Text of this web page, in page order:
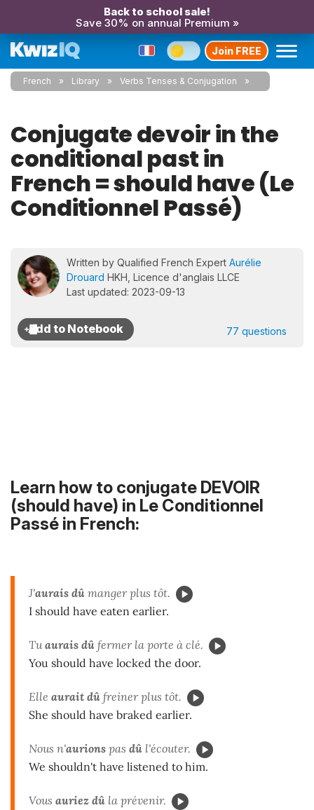
Back to school sale!
Save 30% on annual Premium »
Join FREE
French Library Verbs Tenses & Conjugation
Conjugate devoir in the
conditional past in
French = should have (Le
Conditionnel Passé)
Written by Qualified French Expert Aurélie
Drouard HKH, Licence d'anglais LLCE
Last updated: 2023-09-13
77 questions
Learn how to conjugate DEVOIR
(should have) in Le Conditionnel
Passé in French:
J'aurais dû manger plus tôt.
I should have eaten earlier.
Tuaurais dû fermer la porte à clé.
You should have locked the door.
Elle aurait dû freiner plus tôt.
She should have braked earlier.
Nous n'aurions pas dû l'écouter.
We shouldn't have listened to him.
Vous auriez dû la prévenir.